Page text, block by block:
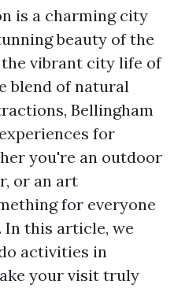
is a charming city
beauty of the
vibrant city life of
blend of natural
Bellingham
for
you're an outdoor
or an art
for everyone
this article, we
activities in
your visit truly